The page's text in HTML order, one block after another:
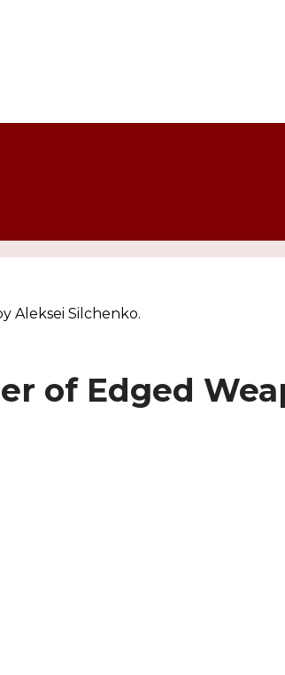
Aleksei Silchenko.
of Edged